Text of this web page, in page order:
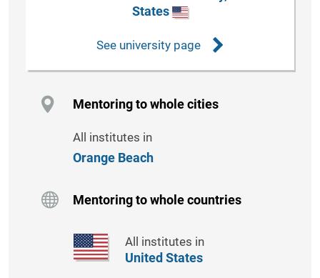
States
See university page
Mentoring to whole cities
All institutes in
Orange Beach
Mentoring to whole countries
All institutes in
United States